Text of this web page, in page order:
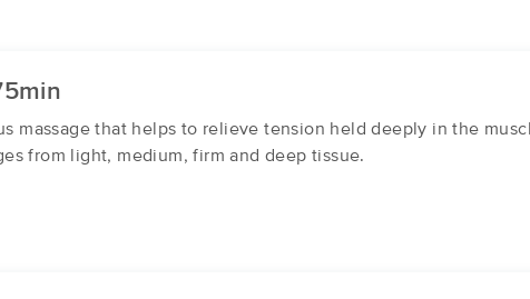
massage that helps to relieve tension held deeply in the
from light, medium, firm and deep tissue.